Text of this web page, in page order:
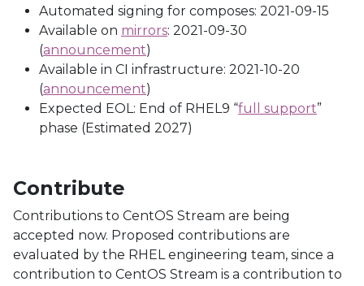
Automated signing for composes: 2021-09-15
Available on mirrors: 2021-09-30
(announcement)
Available in CI infrastructure: 2021-10-20
(announcement)
Expected EOL: End of RHEL9 “full support”
phase (Estimated 2027)
Contribute
Contributions to CentOS Stream are being
accepted now. Proposed contributions are
evaluated by the RHEL engineering team, since a
contribution to CentOS Stream is a contribution to